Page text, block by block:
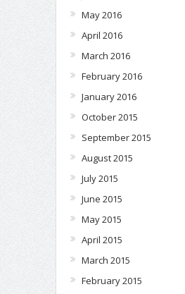
May 2016
April 2016
March 2016
February 2016
January 2016
October 2015
September 2015
August 2015
July 2015
June 2015
May 2015
April 2015
March 2015
February 2015